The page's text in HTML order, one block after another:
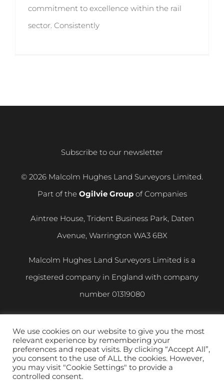
commitment to excellence within the rail
sector. Consistently
Subscribe to our newsletter
© 2026 Malcolm Hughes Land Surveyors Limited.
Part of the Ogilvie Groupof Companies
Aintree House, Trident Business Park, Daten
Avenue, Warrington WA3 6BX
Malcolm Hughes Land Surveyors Limited is a
registered company in England with company
number 01319080
Privacy and Cookie Policy|Modern Slavery
Statement
We use cookies on our website to give you the most
relevant experience by remembering your
preferences and repeat visits. By clicking “Accept All”,
you consent to the use of ALL the cookies. However,
you may visit "Cookie Settings" to provide a
controlled consent.